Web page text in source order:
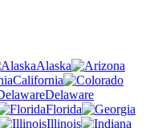
Alaska
California
Delaware
Florida
Illinois